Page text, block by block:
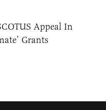
Appeal In
Grants